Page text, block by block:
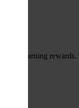
start earning